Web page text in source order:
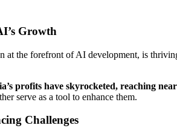
Growth
the forefront of AI development, is
profits have skyrocketed, reaching
serve as a tool to enhance them.
Challenges